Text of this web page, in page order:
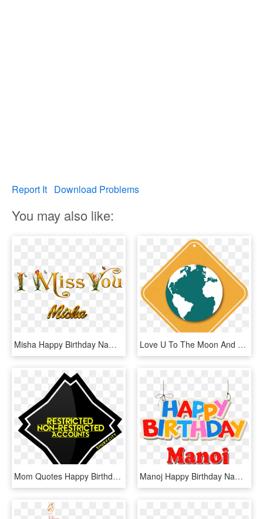
Report It Download Problems
You may also like:
Misha Happy Birthday Name Png - Shobha I Love You, Transparent Png Love U To The Moon And Back Happy Birthday , Png Download - Happy Birthday I Love You To The Moon And Back, Transparent Png
Mom Quotes Happy Birthday My Son I Love You, HD Png Download Manoj Happy Birthday Name Png - Happy Birthday Divya Png, Transparent Png